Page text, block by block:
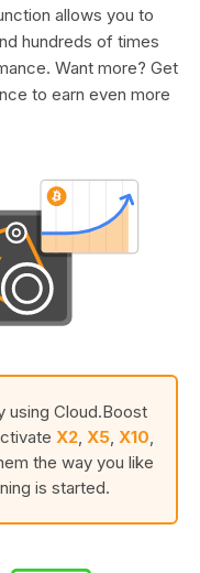
allows you to
hundreds of times
Want more? Get
to earn even more
using Cloud.Boost
X2 X5 X10
the way you like
is started.